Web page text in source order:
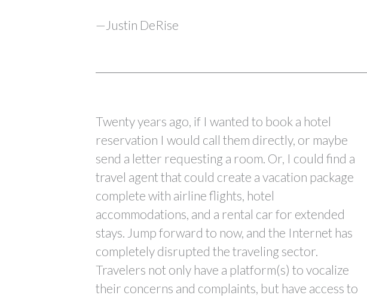
—Justin DeRise
Twenty years ago, if I wanted to book a hotel
reservation I would call them directly, or maybe
send a letter requesting a room. Or, I could find a
travel agent that could create a vacation package
complete with airline flights, hotel
accommodations, and a rental car for extended
stays. Jump forward to now, and the Internet has
completely disrupted the traveling sector.
Travelers not only have a platform(s) to vocalize
their concerns and complaints, but have access to